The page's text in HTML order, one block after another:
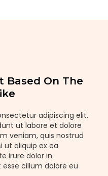
Based On The
adipiscing elit,
ut labore et dolore
veniam, quis nostrud
ut aliquip ex ea
irure dolor in
cillum dolore eu